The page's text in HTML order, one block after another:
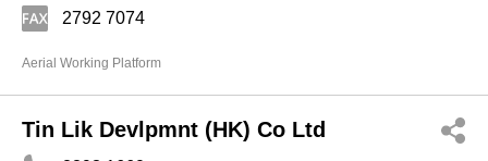
2792 7074
Aerial Working Platform
Tin Lik Devlpmnt (HK) Co Ltd